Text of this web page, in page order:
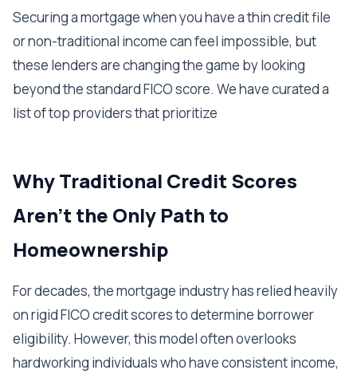
Securing a mortgage when you have a thin credit file
or non-traditional income can feel impossible, but
these lenders are changing the game by looking
beyond the standard FICO score. We have curated a
list of top providers that prioritize
Why Traditional Credit Scores
Aren't the Only Path to
Homeownership
For decades, the mortgage industry has relied heavily
on rigid FICO credit scores to determine borrower
eligibility. However, this model often overlooks
hardworking individuals who have consistent income,